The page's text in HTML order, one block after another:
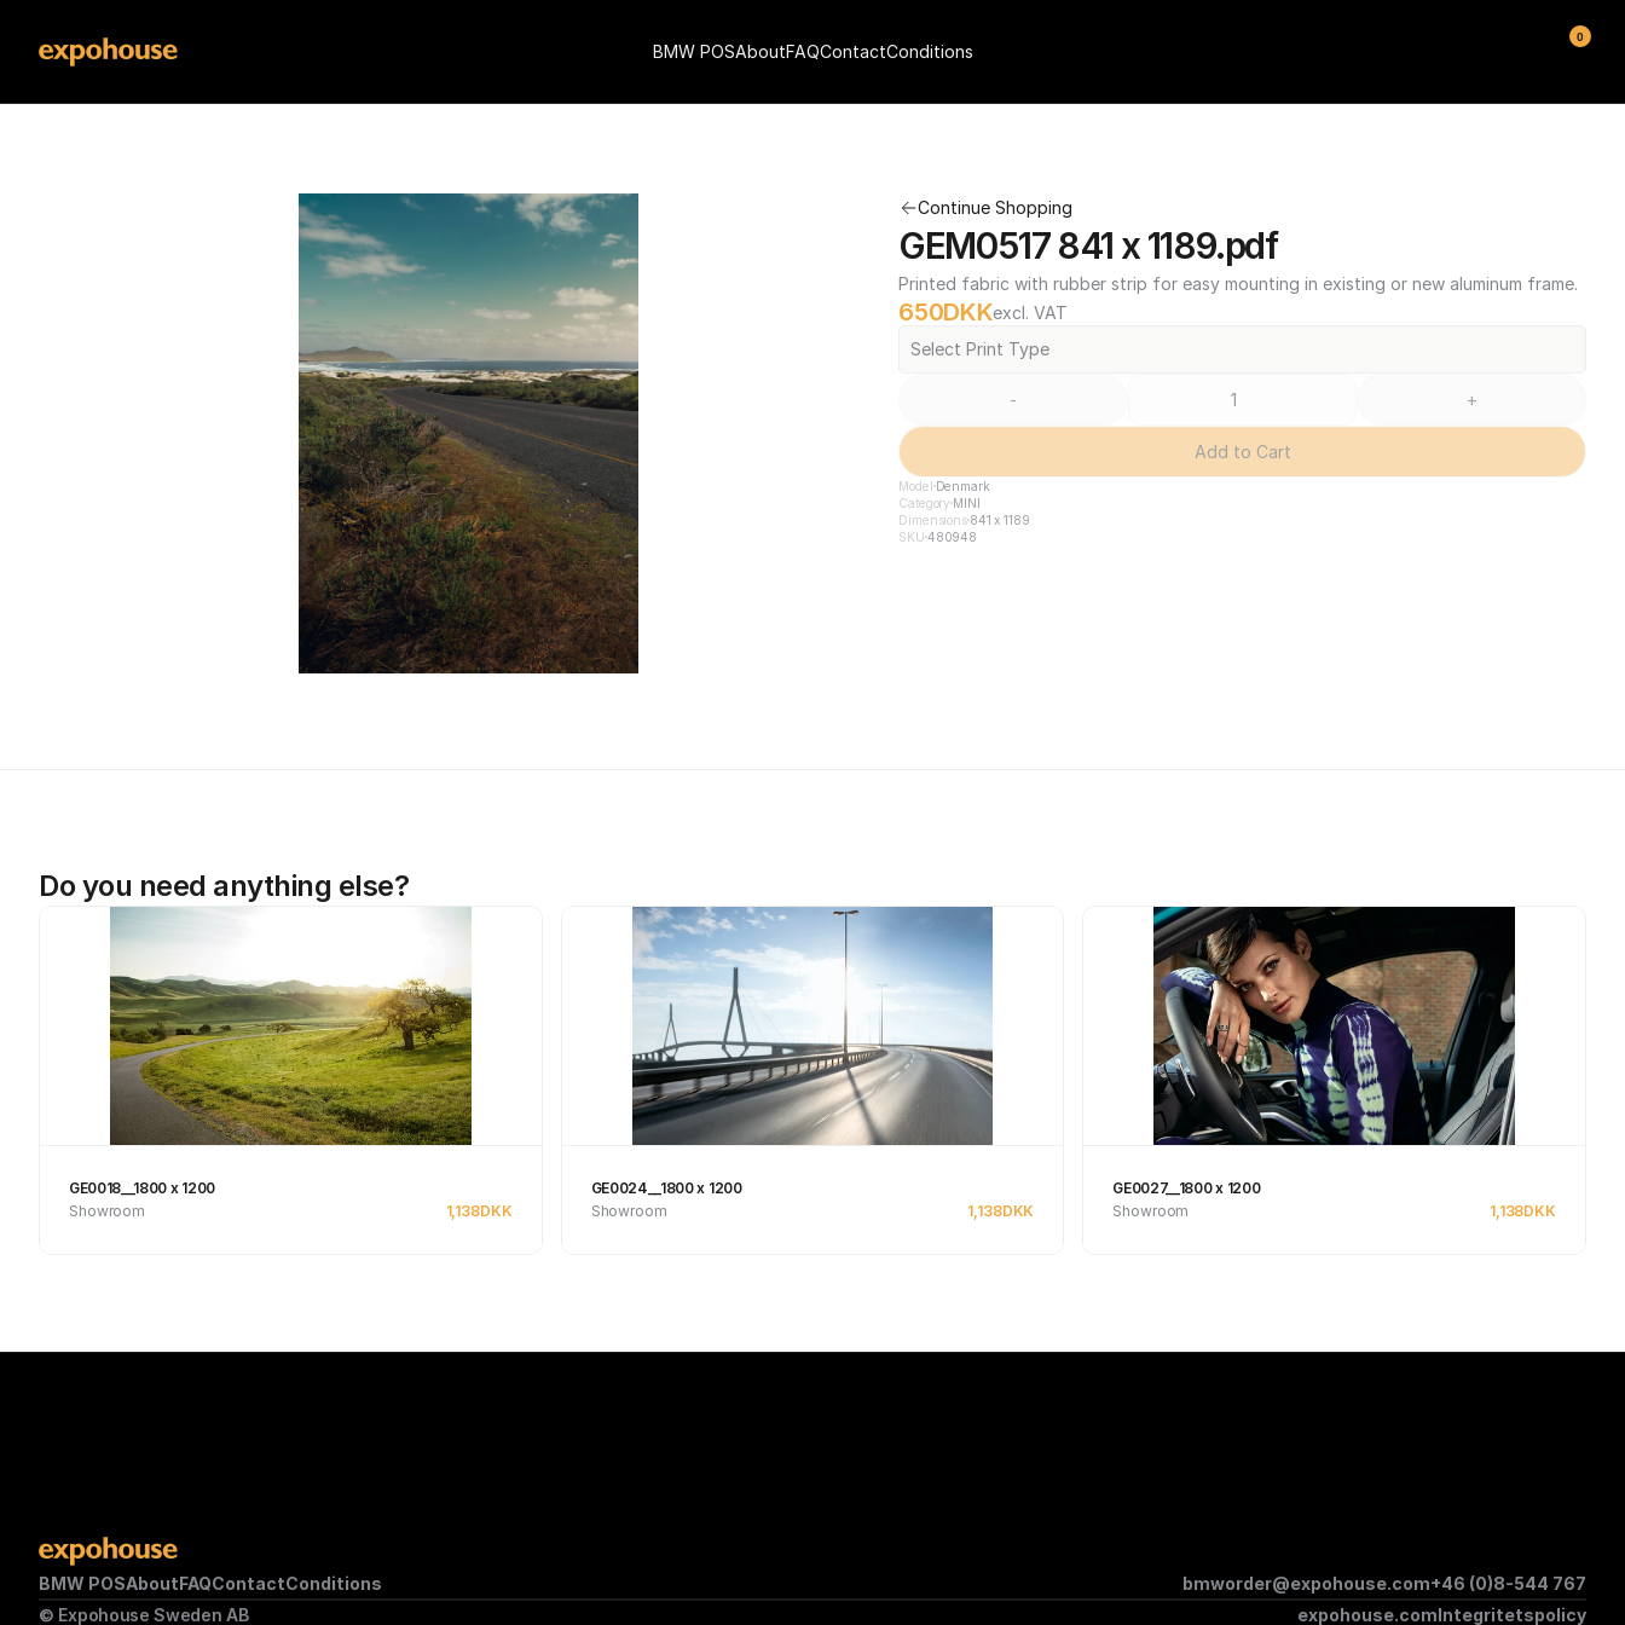
Continue Shopping
GEM0517 841 x 1189.pdf
Printed fabric with rubber strip for easy mounting in existing or new aluminum frame.
650DKKexcl. VAT
Select Print Type
- +
Add to Cart
Model Denmark
Category MINI
Dimensions841 x 1189
SKU 480948
Do you need anything else?
GE0018__1800 x 1200
Showroom
1,138DKK
GE0024__1800 x 1200
Showroom
1,138DKK
GE0027__1800 x 1200
Showroom
1,138DKK
BMW POSAboutFAQContactConditions bmworder@expohouse.com+46 (0)8-544 767
© Expohouse Sweden AB
expohouse.comIntegritetspolicy
BMW POSAboutFAQContactConditions
0